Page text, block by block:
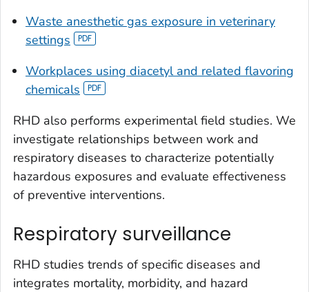
Waste anesthetic gas exposure in veterinary
settings
Workplaces using diacetyl and related flavoring
chemicals
RHD also performs experimental field studies. We
investigate relationships between work and
respiratory diseases to characterize potentially
hazardous exposures and evaluate effectiveness
of preventive interventions.
Respiratory surveillance
RHD studies trends of specific diseases and
integrates mortality, morbidity, and hazard